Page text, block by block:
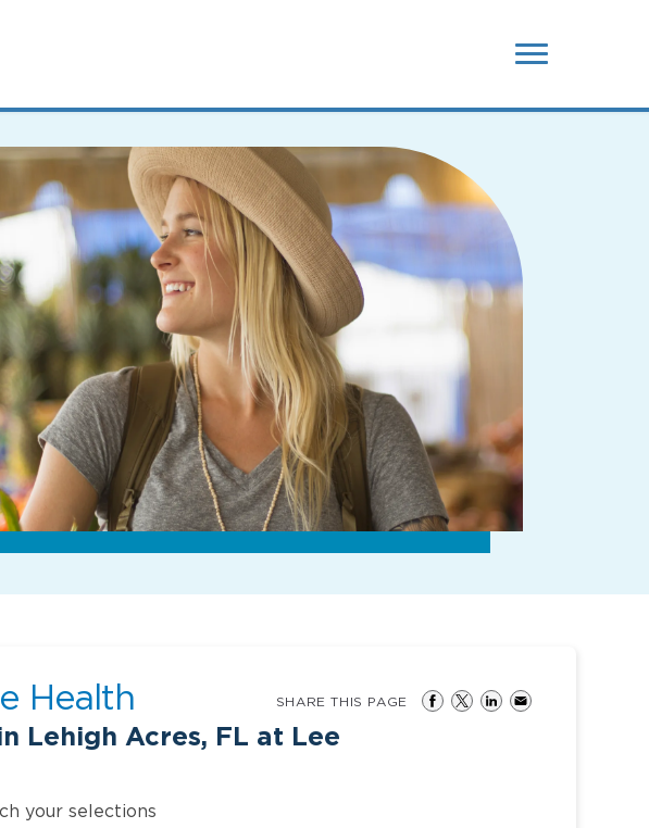
Health
Lehigh Acres, FL at Lee
SHARE THIS PAGE
your selections